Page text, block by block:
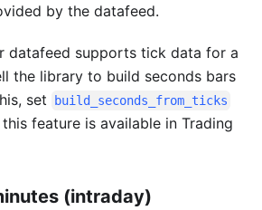
by the datafeed.
datafeed supports tick data for a
the library to build seconds bars
set
build_seconds_from_ticks
feature is available in Trading
(intraday)